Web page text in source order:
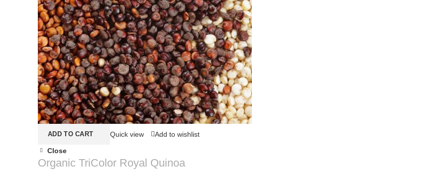
ADD TO CART Quick view Add to wishlist
Close
Organic TriColor Royal Quinoa